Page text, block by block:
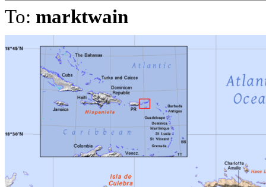
To: marktwain